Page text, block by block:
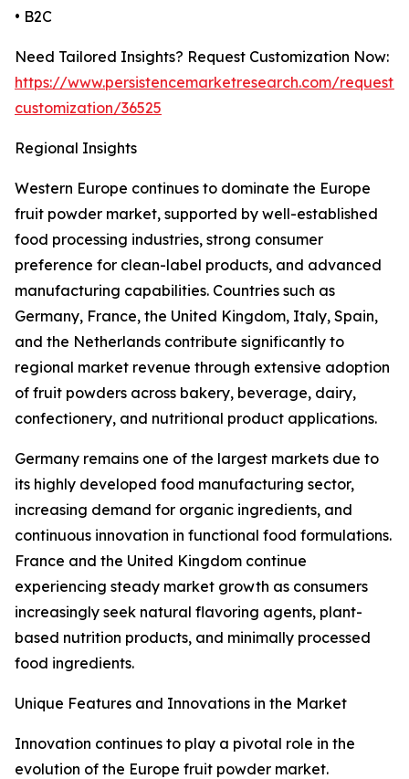
• B2C
Need Tailored Insights? Request Customization Now:
https://www.persistencemarketresearch.com/request-
customization/36525
Regional Insights
Western Europe continues to dominate the Europe
fruit powder market, supported by well-established
food processing industries, strong consumer
preference for clean-label products, and advanced
manufacturing capabilities. Countries such as
Germany, France, the United Kingdom, Italy, Spain,
and the Netherlands contribute significantly to
regional market revenue through extensive adoption
of fruit powders across bakery, beverage, dairy,
confectionery, and nutritional product applications.
Germany remains one of the largest markets due to
its highly developed food manufacturing sector,
increasing demand for organic ingredients, and
continuous innovation in functional food formulations.
France and the United Kingdom continue
experiencing steady market growth as consumers
increasingly seek natural flavoring agents, plant-
based nutrition products, and minimally processed
food ingredients.
Unique Features and Innovations in the Market
Innovation continues to play a pivotal role in the
evolution of the Europe fruit powder market.